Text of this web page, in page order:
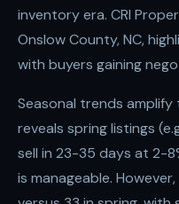
inventory era. CRI
Onslow County, NC,
with buyers gaining
Seasonal trends
reveals spring listings
sell in 23-35 days at 2-
is manageable.